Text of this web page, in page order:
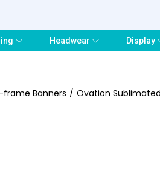
Headwear Display
Banners / Ovation